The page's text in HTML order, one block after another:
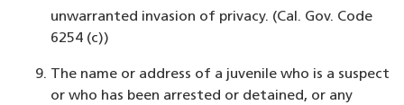
unwarranted invasion of privacy. (Cal. Gov. Code
6254 (c))
The name or address of a juvenile who is a suspect
or who has been arrested or detained, or any